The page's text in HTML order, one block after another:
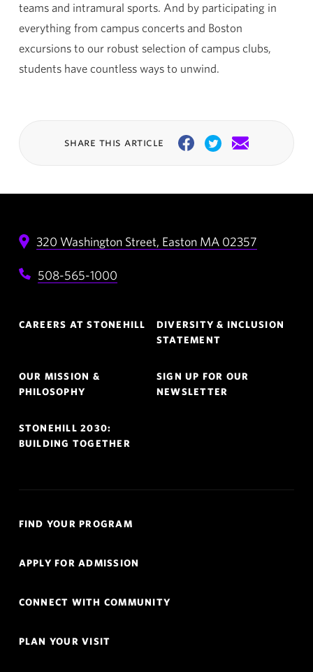
teams and intramural sports. And by participating in
everything from campus concerts and Boston
excursions to our robust selection of campus clubs,
students have countless ways to unwind.
share this article FacebookTwitterEmail
320 Washington Street, Easton MA 02357
508-565-1000
Navigation
CAREERS AT STONEHILL
DIVERSITY & INCLUSION
STATEMENT
OUR MISSION &
PHILOSOPHY
SIGN UP FOR OUR
NEWSLETTER
STONEHILL 2030:
BUILDING TOGETHER
Links
FIND YOUR PROGRAM
APPLY FOR ADMISSION
CONNECT WITH COMMUNITY
PLAN YOUR VISIT